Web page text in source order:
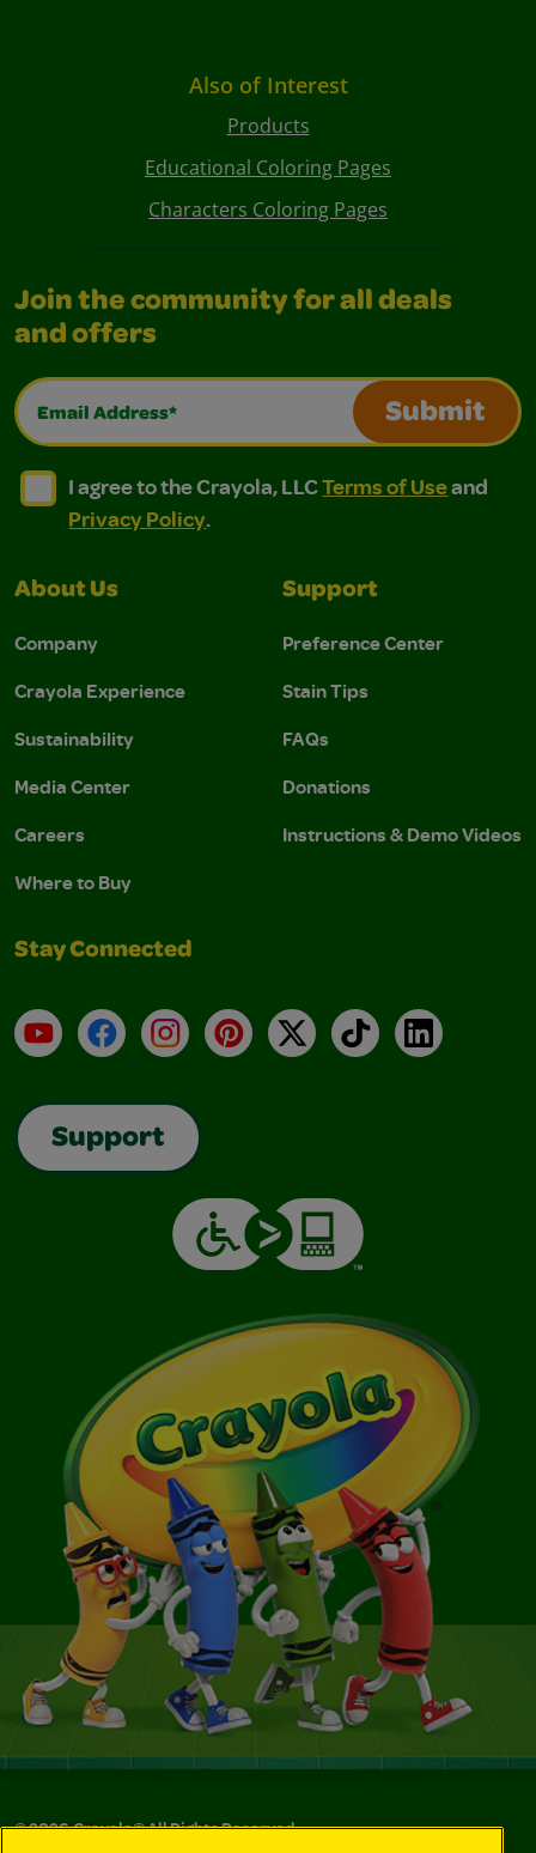
Also of Interest
Products
Educational Coloring Pages
Characters Coloring Pages
Join the community for all deals
and offers
Email Address*
Submit
I agree to the Crayola, LLC Terms of Use and
I agree to the Crayola, LLC Terms of Use and Privacy
I agree to the Crayola, LLCTerms of Useand
Privacy Policy.
About Us
Company
Crayola Experience
Sustainability
Media Center
Careers
Where to Buy
Support
Preference Center
Stain Tips
FAQs
Donations
Instructions & Demo Videos
Stay Connected
YouTubeFacebookInstagramPinterest
X TikTokLinkedIn
Support
©2026Crayola® All Rights Reserved.